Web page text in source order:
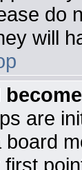
do
will
are
board